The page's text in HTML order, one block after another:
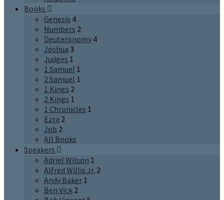
Books
Genesis 4
Numbers 2
Deuteronomy 4
Joshua 3
Judges 1
1 Samuel 1
2 Samuel 1
1 Kings 2
2 Kings 1
1 Chronicles 1
Ezra 2
Job 2
All Books
Speakers
Adriel Wilson 1
Alfred Willis Jr. 2
Andy Baker 1
Ben Vick 2